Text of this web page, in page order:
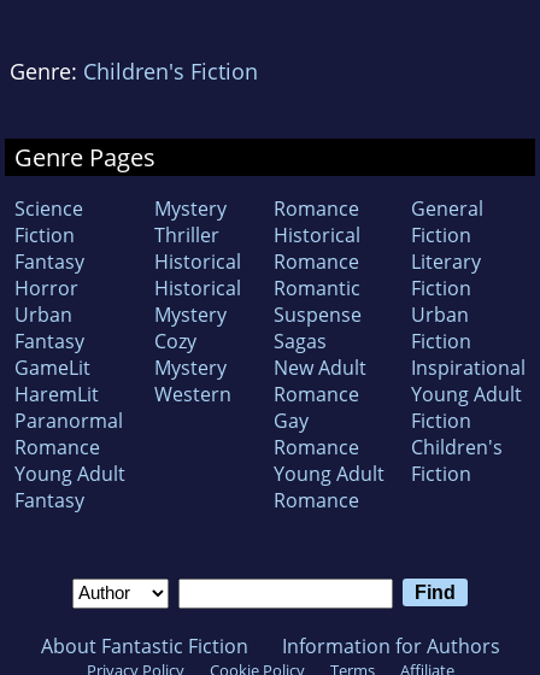
Genre: Children's Fiction
Genre Pages
Science
Fiction
Fantasy
Horror
Urban
Fantasy
GameLit
HaremLit
Paranormal
Romance
Young Adult
Fantasy
Mystery
Thriller
Historical
Historical
Mystery
Cozy
Mystery
Western
Romance
Historical
Romance
Romantic
Suspense
Sagas
New Adult
Romance
Gay
Romance
Young Adult
Romance
General
Fiction
Literary
Fiction
Urban
Fiction
Inspirational
Young Adult
Fiction
Children's
Fiction
About Fantastic Fiction Information for Authors
Privacy Policy Cookie Policy Terms Affiliate